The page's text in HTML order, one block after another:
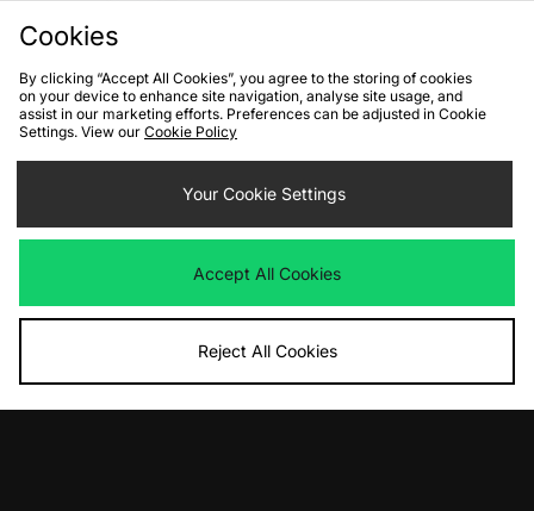
Nike Energy Dri-FIT Football Top
Now£30.00 Save 40%
The North Face NSE T-Shirt
Now£20.00 Save 43%
Cookies
By clicking “Accept All Cookies”, you agree to the storing of cookies
on your device to enhance site navigation, analyse site usage, and
assist in our marketing efforts. Preferences can be adjusted in Cookie
Settings. View our Cookie Policy
Your Cookie Settings
Accept All Cookies
Reject All Cookies